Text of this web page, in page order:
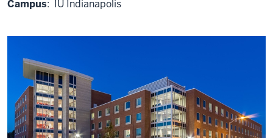
Campus: IU Indianapolis